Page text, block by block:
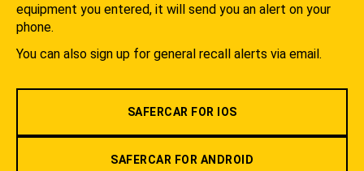
equipment you entered, it will send you an alert on your
phone.
You can also sign up for general recall alerts via email.
SAFERCAR FOR IOS
SAFERCAR FOR ANDROID